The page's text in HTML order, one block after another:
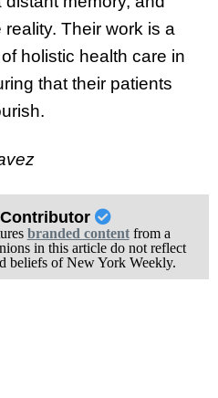
Their work is a
holistic health care in
that their patients
branded contentfrom a
in this article do not reflect
beliefs of New York Weekly.